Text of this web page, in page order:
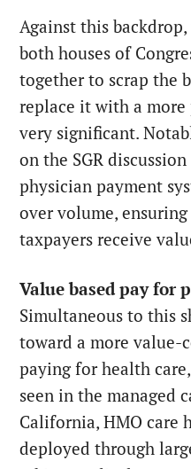
Against this backdrop,
both houses of
together to scrap the
replace it with a
very significant.
on the SGR
physician payment
over volume,
taxpayers receive
Value based pay for
Simultaneous to this
toward a more value-
paying for health
seen in the managed
California, HMO care
deployed through